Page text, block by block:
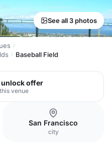
See all 3 photos
Baseball Field
unlock offer
venue
San Francisco
city